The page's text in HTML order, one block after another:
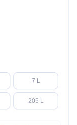
7 L
205 L